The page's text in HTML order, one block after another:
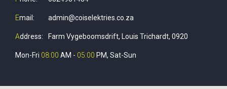
Email: admin@coiselektries.co.za
Address: Farm Vygeboomsdrift, Louis Trichardt, 0920
Mon-Fri 08:00 AM - 05:00 PM, Sat-Sun